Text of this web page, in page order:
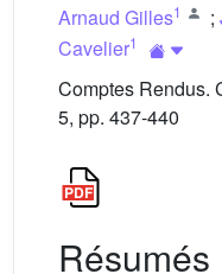
Arnaud Gilles1 ;
Cavelier1
Comptes Rendus.
5, pp. 437-440
Résumés